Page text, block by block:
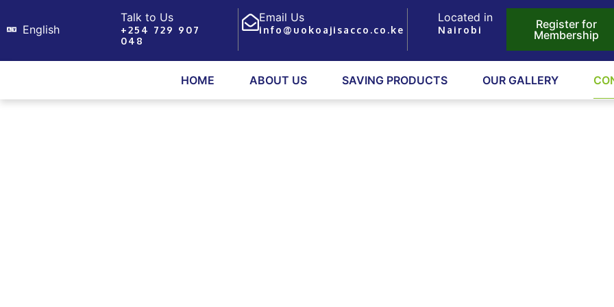
to
English
Talk to Us
+254 729 907
048
Email Us
info@uokoajisacco.co.ke
Located in
Nairobi
Register for
Membership
HOME ABOUT US SAVING PRODUCTS OUR GALLERY